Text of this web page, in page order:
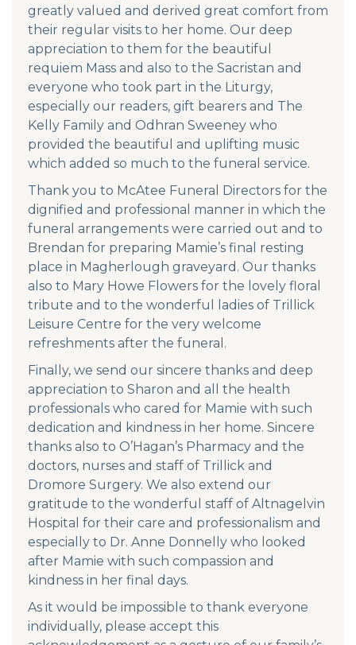
greatly valued and derived great comfort from
their regular visits to her home. Our deep
appreciation to them for the beautiful
requiem Mass and also to the Sacristan and
everyone who took part in the Liturgy,
especially our readers, gift bearers and The
Kelly Family and Odhran Sweeney who
provided the beautiful and uplifting music
which added so much to the funeral service.
Thank you to McAtee Funeral Directors for the
dignified and professional manner in which the
funeral arrangements were carried out and to
Brendan for preparing Mamie’s final resting
place in Magherlough graveyard. Our thanks
also to Mary Howe Flowers for the lovely floral
tribute and to the wonderful ladies of Trillick
Leisure Centre for the very welcome
refreshments after the funeral.
Finally, we send our sincere thanks and deep
appreciation to Sharon and all the health
professionals who cared for Mamie with such
dedication and kindness in her home. Sincere
thanks also to O’Hagan’s Pharmacy and the
doctors, nurses and staff of Trillick and
Dromore Surgery. We also extend our
gratitude to the wonderful staff of Altnagelvin
Hospital for their care and professionalism and
especially to Dr. Anne Donnelly who looked
after Mamie with such compassion and
kindness in her final days.
As it would be impossible to thank everyone
individually, please accept this